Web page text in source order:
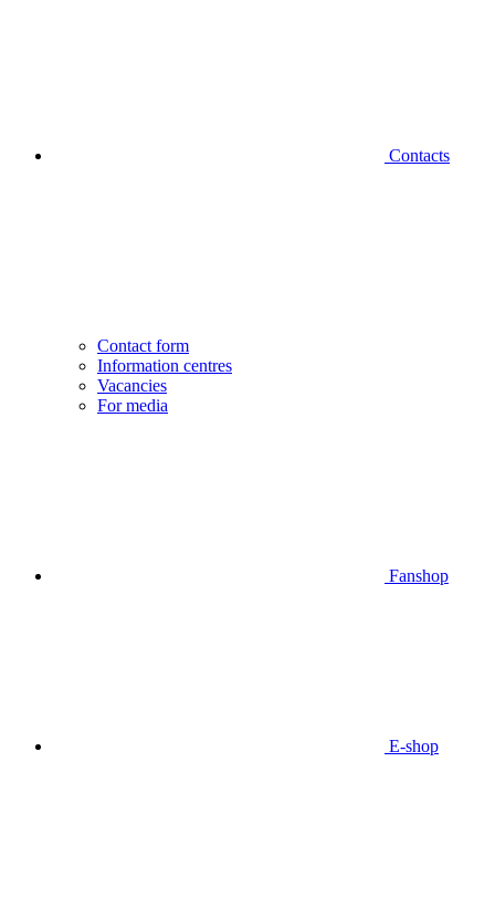
Contacts
Contact form
Information centres
Vacancies
For media
Fanshop
E-shop